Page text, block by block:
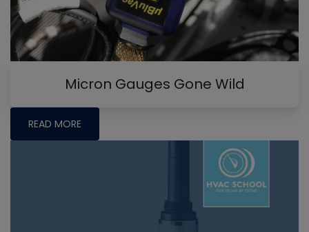
Micron Gauges Gone Wild
READ MORE